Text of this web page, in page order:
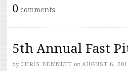
0 comments
5th Annual Fast
by CHRIS BENNETT on AUGUST 6,